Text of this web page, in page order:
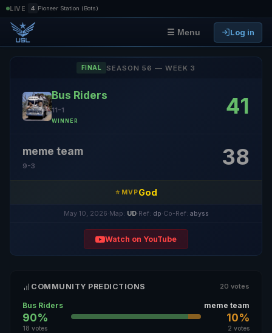
LIVE 4 Pioneer Station (Bots)
☰ Menu Log in
FINAL SEASON 56 — WEEK 3
Bus Riders
11-1
WINNER
41
meme team
9-3 38
⭐ MVPGod
May 10, 2026 Map: UD· Ref: dp Co-Ref: abyss
Watch on YouTube
COMMUNITY PREDICTIONS 20 votes
Bus Riders
90%
18 votes
meme team
10%
2 votes